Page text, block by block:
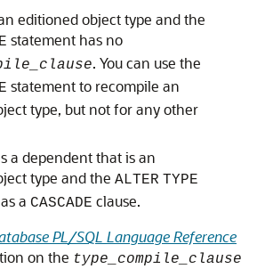
editioned object type and the
statement has no
. You can use the
statement to recompile an
type, but not for any other
a dependent that is an
type and the ALTER TYPE
a CASCADE clause.
PL/SQL Language Reference
on the type_compile_clause